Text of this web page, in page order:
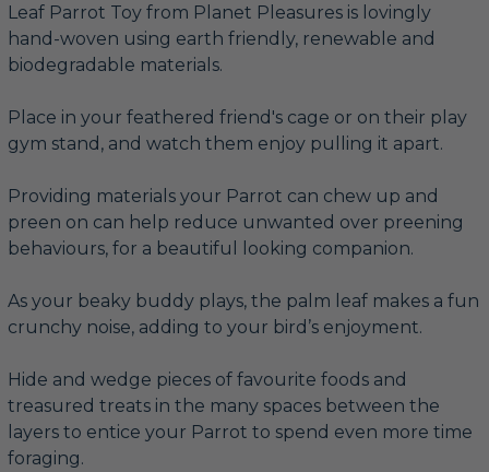
Leaf Parrot Toy from Planet Pleasures is lovingly
hand-woven using earth friendly, renewable and
biodegradable materials.
Place in your feathered friend's cage or on their play
gym stand, and watch them enjoy pulling it apart.
Providing materials your Parrot can chew up and
preen on can help reduce unwanted over preening
behaviours, for a beautiful looking companion.
As your beaky buddy plays, the palm leaf makes a fun
crunchy noise, adding to your bird’s enjoyment.
Hide and wedge pieces of favourite foods and
treasured treats in the many spaces between the
layers to entice your Parrot to spend even more time
foraging.